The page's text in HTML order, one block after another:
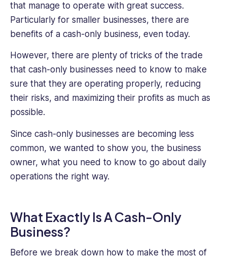
covers
a
of
HR
from
talent
management
to
diversity
and
inclusion,
their
practical
an
HR
professional
provides
that manage to operate with great success.
Particularly for smaller businesses, there are
benefits of a cash-only business, even today.
However, there are plenty of tricks of the trade
that cash-only businesses need to know to make
sure that they are operating properly, reducing
their risks, and maximizing their profits as much as
possible.
Since cash-only businesses are becoming less
common, we wanted to show you, the business
owner, what you need to know to go about daily
operations the right way.
What Exactly Is A Cash-Only
Business?
Before we break down how to make the most of